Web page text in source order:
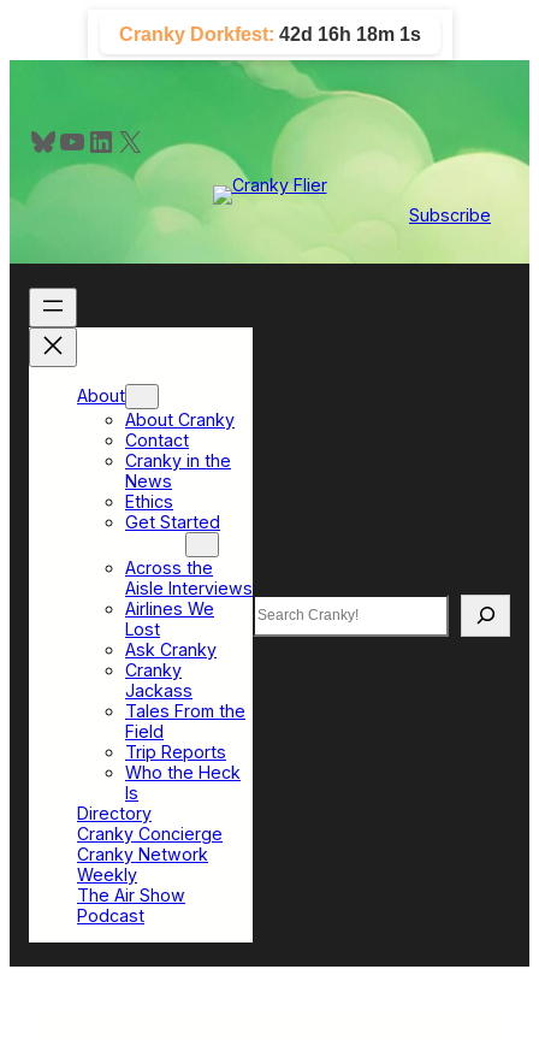
content
Cranky Dorkfest: 42d 16h 17m 59s
Bluesky YouTube LinkedIn X
Subscribe
About
About Cranky
Contact
Cranky in the
News
Ethics
Get Started
Across the
Aisle Interviews
Airlines We
Lost
Ask Cranky
Cranky
Jackass
Tales From the
Field
Trip Reports
Who the Heck
Is
Directory
Cranky Concierge
Cranky Network
Weekly
The Air Show
Podcast
Search